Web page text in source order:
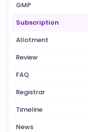
GMP
Subscription
Allotment
Review
FAQ
Registrar
Timeline
News